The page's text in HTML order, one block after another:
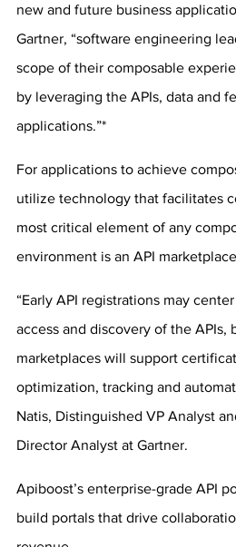
new and future business
Gartner, “software engineering
scope of their composable
by leveraging the APIs, data and
applications.”*
For applications to achieve
utilize technology that facilitates
most critical element of any
environment is an API
“Early API registrations may
access and discovery of the APIs,
marketplaces will support
optimization, tracking and
Natis, Distinguished VP Analyst
Director Analyst at Gartner.
Apiboost’s enterprise-grade API
build portals that drive